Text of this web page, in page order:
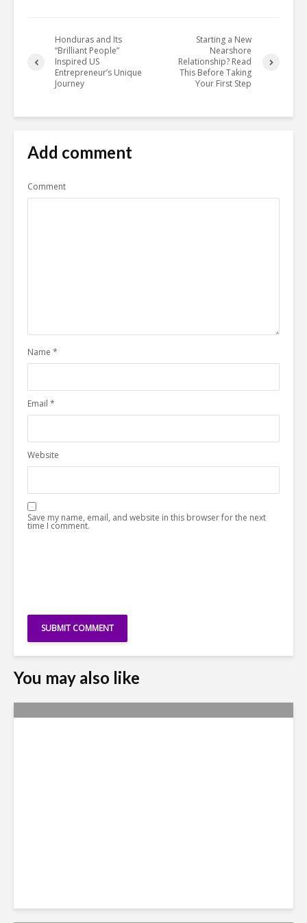
Honduras and Its
“Brilliant People”
Inspired US
Entrepreneur’s Unique
Journey
Starting a New
Nearshore
Relationship? Read
This Before Taking
Your First Step
Add comment
Comment
Name *
Email *
Website
Save my name, email, and website in this browser for the next
time I comment.
You may also like